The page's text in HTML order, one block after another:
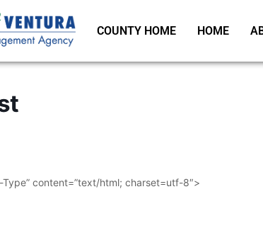
COUNTY HOME HOME
content=”text/html; charset=utf-8″>